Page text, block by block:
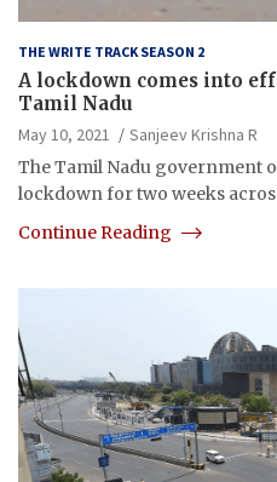
THE WRITE TRACK SEASON 2
A lockdown comes into
Tamil Nadu
May 10, 2021
Sanjeev Krishna R
The Tamil Nadu government
lockdown for two weeks
Continue Reading